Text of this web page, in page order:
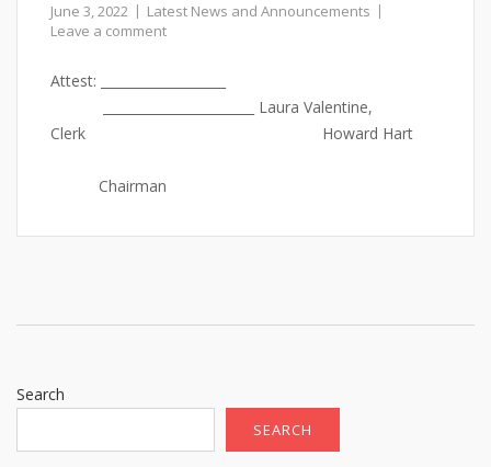
June 3, 2022
Latest News and Announcements
Leave a comment
Attest: ___________________
_______________________ Laura Valentine,
Clerk Howard Hart
Chairman
Search
SEARCH